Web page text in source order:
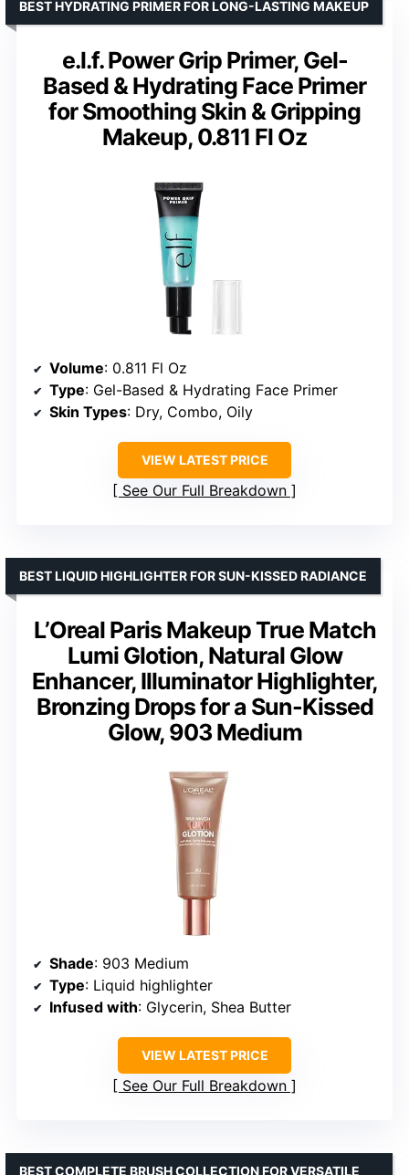
e.l.f. Power Grip Primer, Gel-
Based & Hydrating Face Primer
for Smoothing Skin & Gripping
Makeup, 0.811 Fl Oz
BEST HYDRATING PRIMER FOR LONG-LASTING MAKEUP
Volume: 0.811 Fl Oz
Type: Gel-Based & Hydrating Face Primer
Skin Types: Dry, Combo, Oily
VIEW LATEST PRICE
See Our Full Breakdown
L’Oreal Paris Makeup True Match
Lumi Glotion, Natural Glow
Enhancer, Illuminator Highlighter,
Bronzing Drops for a Sun-Kissed
Glow, 903 Medium
BEST LIQUID HIGHLIGHTER FOR SUN-KISSED RADIANCE
Shade: 903 Medium
Type: Liquid highlighter
Infused with: Glycerin, Shea Butter
VIEW LATEST PRICE
See Our Full Breakdown
BEST COMPLETE BRUSH COLLECTION FOR VERSATILE